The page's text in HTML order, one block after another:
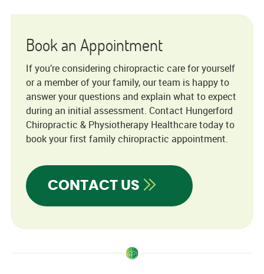
Book an Appointment
If you’re considering chiropractic care for yourself
or a member of your family, our team is happy to
answer your questions and explain what to expect
during an initial assessment. Contact Hungerford
Chiropractic & Physiotherapy Healthcare today to
book your first family chiropractic appointment.
CONTACT US